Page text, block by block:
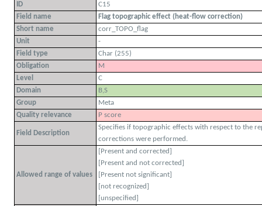
ID
C15
Field name
Flag topographic effect (heat-flow correction)
Short name
corr_TOPO_flag
Unit
-
Field type
Char (255)
Obligation
M
Level
C
Domain
B,S
Group
Meta
Quality relevance
P score
Field Description
Specifies if topographic effects with respect to the
corrections were performed.
Allowed range of values
[Present and corrected]
[Present and not corrected]
[Present not significant]
[not recognized]
[unspecified]